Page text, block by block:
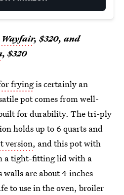
Wayfair, $320, and
, $320
fryingis certainly an
pot comes from well-
for durability. The tri-ply
holds up to 6 quarts and
version, and this pot with
a tight-fitting lid with a
are about 4 inches
to use in the oven, broiler